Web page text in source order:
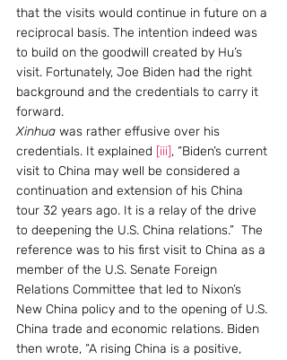
that the visits would continue in future on a
reciprocal basis. The intention indeed was
to build on the goodwill created by Hu’s
visit. Fortunately, Joe Biden had the right
background and the credentials to carry it
forward.
Xinhua was rather effusive over his
credentials. It explained [iii], “Biden’s current
visit to China may well be considered a
continuation and extension of his China
tour 32 years ago. It is a relay of the drive
to deepening the U.S. China relations.”  The
reference was to his first visit to China as a
member of the U.S. Senate Foreign
Relations Committee that led to Nixon’s
New China policy and to the opening of U.S.
China trade and economic relations. Biden
then wrote, “A rising China is a positive,